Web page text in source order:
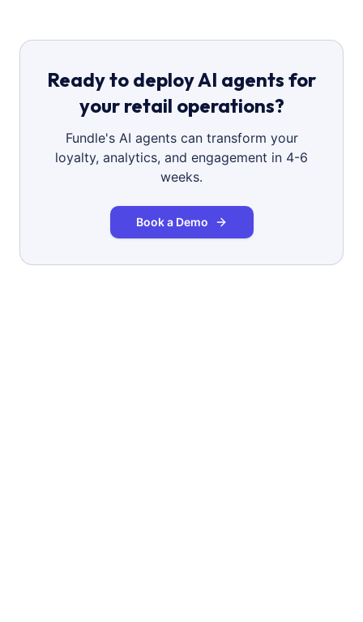
Ready to deploy AI agents for
your retail operations?
Fundle's AI agents can transform your
loyalty, analytics, and engagement in 4-6
weeks.
Book a Demo